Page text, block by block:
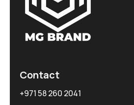
Contact
+971 58 260 2041